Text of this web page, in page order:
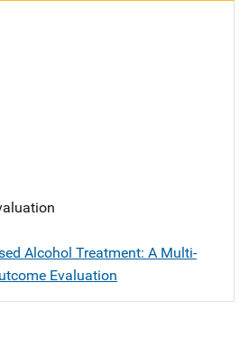
Alcohol Treatment: A Multi-
Evaluation